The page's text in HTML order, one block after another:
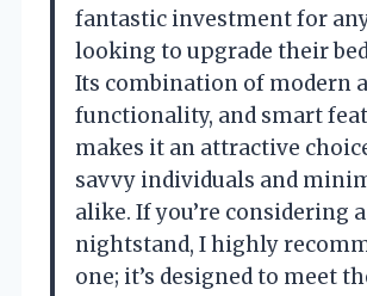
fantastic investment for
looking to upgrade their
Its combination of modern
functionality, and smart
makes it an attractive
savvy individuals and
alike. If you’re considering
nightstand, I highly
one; it’s designed to meet